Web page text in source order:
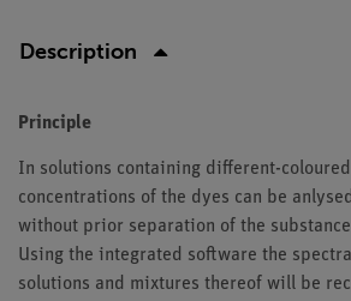
Description
Principle
In solutions containing different-
concentrations of the dyes can be
without prior separation of the
Using the integrated software the
solutions and mixtures thereof will be